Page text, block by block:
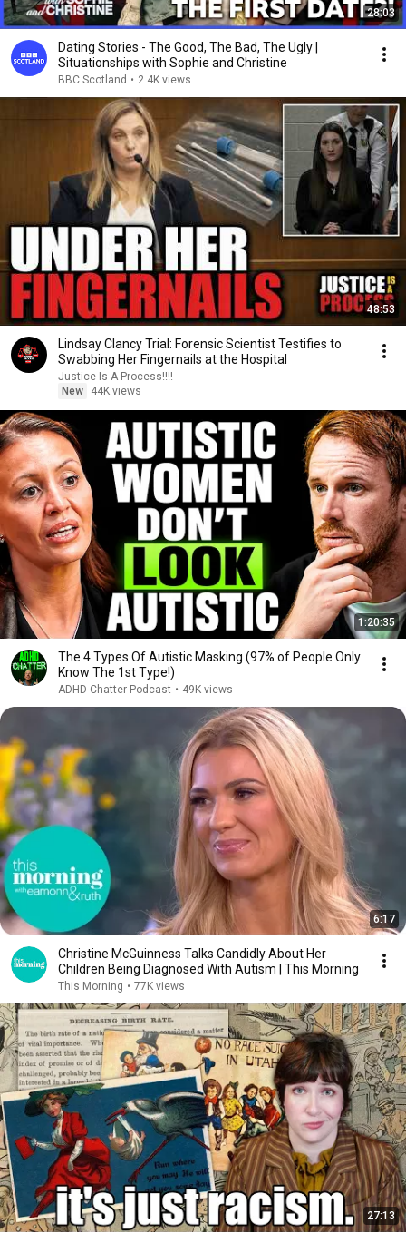
28:03
Dating Stories - The Good, The Bad, The Ugly |
Situationships with Sophie and Christine
BBC Scotland • 2.4K views
48:53
Lindsay Clancy Trial: Forensic Scientist Testifies to
Swabbing Her Fingernails at the Hospital
Justice Is A Process!!!!
New
44K views
1:20:35
The 4 Types Of Autistic Masking (97% of People Only
Know The 1st Type!)
ADHD Chatter Podcast • 49K views
6:17
Christine McGuinness Talks Candidly About Her
Children Being Diagnosed With Autism | This Morning
This Morning • 77K views
27:13